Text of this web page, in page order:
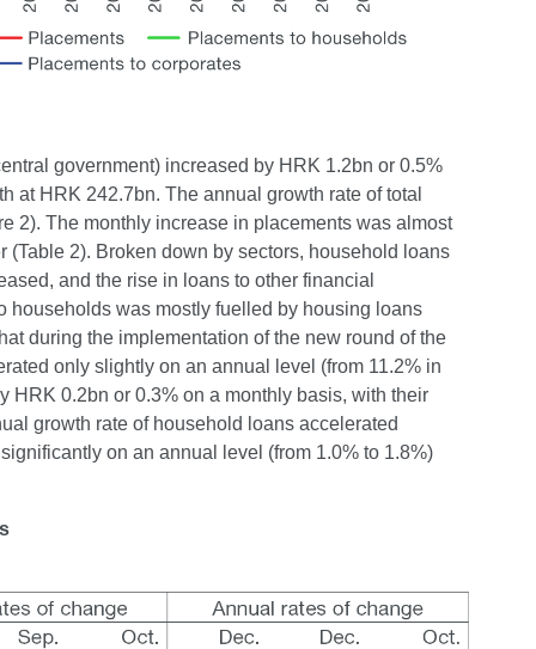
government) increased by HRK 1.2bn or 0.5%
at HRK 242.7bn. The annual growth rate of total
2). The monthly increase in placements was almost
2). Broken down by sectors, household loans
and the rise in loans to other financial
households was mostly fuelled by housing loans
during the implementation of the new round of the
only slightly on an annual level (from 11.2% in
HRK 0.2bn or 0.3% on a monthly basis, with their
growth rate of household loans accelerated
on an annual level (from 1.0% to 1.8%)